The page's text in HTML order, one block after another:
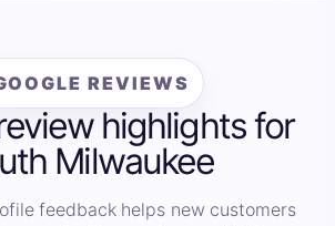
REVIEWS
highlights for
Milwaukee
feedback helps new customers